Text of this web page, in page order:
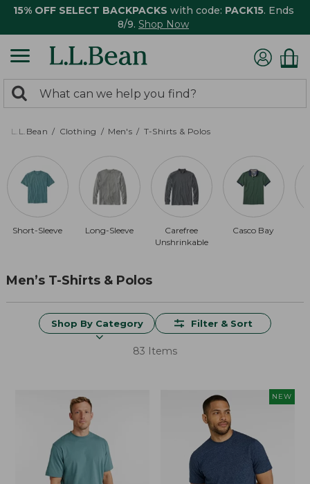
15% OFF SELECT BACKPACKS with code: PACK15. Ends
8/9. Shop Now
search
returned.
Search:
L.L.Bean Clothing Men's T-Shirts & Polos
Short-Sleeve Long-Sleeve
Carefree
Unshrinkable
Casco Bay
Men’s T-Shirts & Polos
Shop By Category Filter & Sort
83 Items
NEW